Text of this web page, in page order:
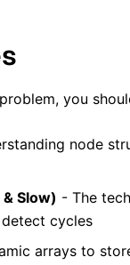
you
node
Slow) - The
cycles
arrays to